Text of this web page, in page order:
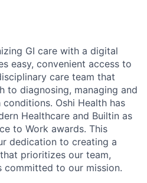
GI care with a digital
easy, convenient access to
care team that
to diagnosing, managing and
Oshi Health has
Healthcare and Builtin as
to Work awards. This
dedication to creating a
prioritizes our team,
committed to our mission.